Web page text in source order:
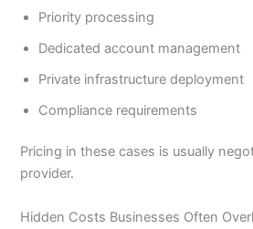
Priority processing
Dedicated account management
Private infrastructure deployment
Compliance requirements
Pricing in these cases is usually
provider.
Hidden Costs Businesses Often